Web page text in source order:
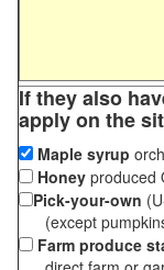
If they also
apply on the
Maple syrup
Honey produced
Pick-your-own
(except pumpkins
Farm produce